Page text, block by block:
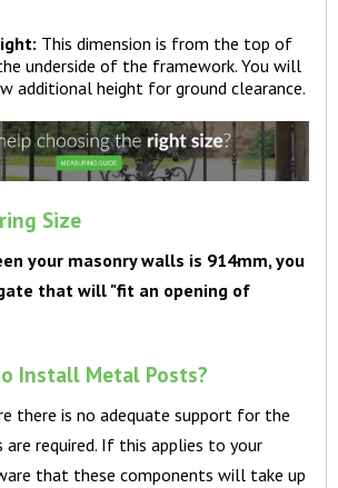
This dimension is from the top of
underside of the framework. You will
additional height for ground clearance.
Size
your masonry walls is 914mm, you
that will "fit an opening of
Install Metal Posts?
there is no adequate support for the
required. If this applies to your
that these components will take up